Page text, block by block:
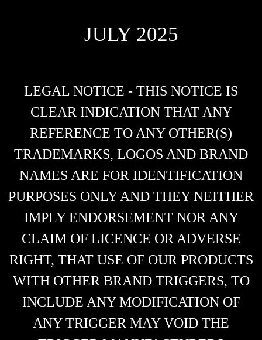
JULY 2025
LEGAL NOTICE - THIS NOTICE IS
CLEAR INDICATION THAT ANY
REFERENCE TO ANY OTHER(S)
TRADEMARKS, LOGOS AND BRAND
NAMES ARE FOR IDENTIFICATION
PURPOSES ONLY AND THEY NEITHER
IMPLY ENDORSEMENT NOR ANY
CLAIM OF LICENCE OR ADVERSE
RIGHT, THAT USE OF OUR PRODUCTS
WITH OTHER BRAND TRIGGERS, TO
INCLUDE ANY MODIFICATION OF
ANY TRIGGER MAY VOID THE